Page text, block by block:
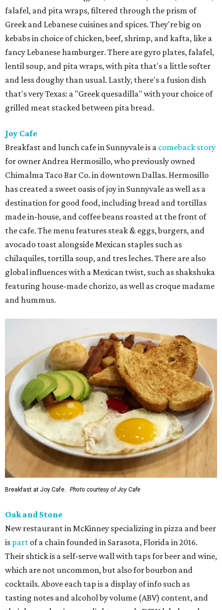
falafel, and pita wraps, filtered through the prism of
Greek and Lebanese cuisines and spices. They're big on
kebabs in choice of chicken, beef, shrimp, and kafta, like a
fancy Lebanese hamburger. There are gyro plates, falafel,
lentil soup, and pita wraps, with pita that's a little softer
and less doughy than usual. Lastly, there's a fusion dish
that's very Texas: a "Greek quesadilla" with your choice of
grilled meat stacked between pita bread.
Joy Cafe
Breakfast and lunch cafe in Sunnyvale is a comeback story
for owner Andrea Hermosillo, who previously owned
Chimalma Taco Bar Co. in downtown Dallas. Hermosillo
has created a sweet oasis of joy in Sunnyvale as well as a
destination for good food, including bread and tortillas
made in-house, and coffee beans roasted at the front of
the cafe. The menu features steak & eggs, burgers, and
avocado toast alongside Mexican staples such as
chilaquiles, tortilla soup, and tres leches. There are also
global influences with a Mexican twist, such as shakshuka
featuring house-made chorizo, as well as croque madame
and hummus.
Breakfast at Joy Cafe. Photo courtesy of Joy Cafe
Oak and Stone
New restaurant in McKinney specializing in pizza and beer
is part of a chain founded in Sarasota, Florida in 2016.
Their shtick is a self-serve wall with taps for beer and wine,
which are not uncommon, but also for bourbon and
cocktails. Above each tap is a display of info such as
tasting notes and alcohol by volume (ABV) content, and